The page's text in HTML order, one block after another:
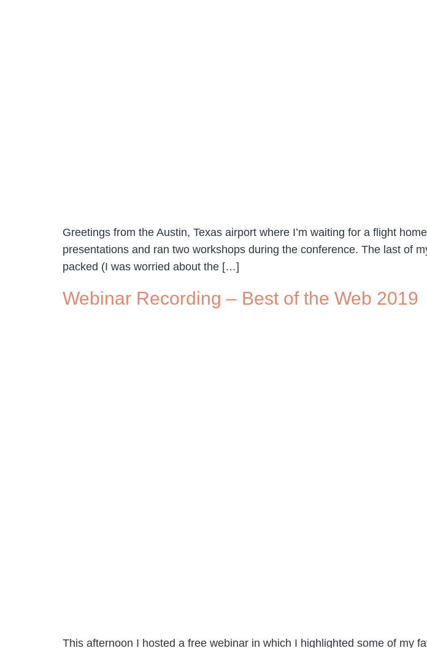
Greetings from the Austin, Texas airport where I’m waiting for a flight
presentations and ran two workshops during the conference. The last of
packed (I was worried about the […]
Webinar Recording – Best of the Web 2019
This afternoon I hosted a free webinar in which I highlighted some of my